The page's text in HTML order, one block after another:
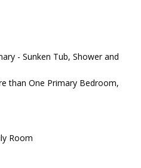
- Sunken Tub, Shower and
than One Primary Bedroom,
Room